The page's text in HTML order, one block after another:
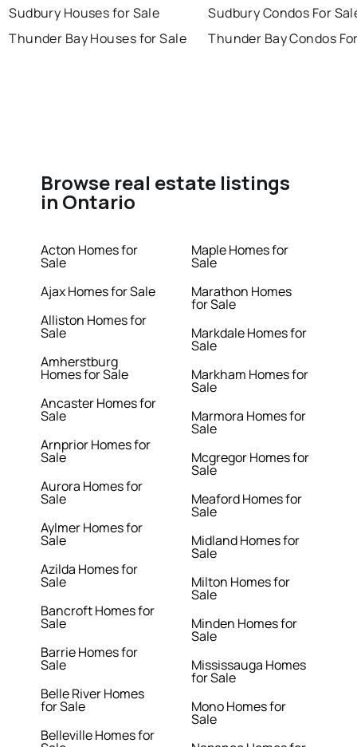
Sudbury Houses for Sale
Thunder Bay Houses for Sale
Sudbury Condos For
Thunder Bay Condos
Browse real estate listings
in Ontario
Acton Homes for
Sale
Ajax Homes for Sale
Alliston Homes for
Sale
Amherstburg
Homes for Sale
Ancaster Homes for
Sale
Arnprior Homes for
Sale
Aurora Homes for
Sale
Aylmer Homes for
Sale
Azilda Homes for
Sale
Bancroft Homes for
Sale
Barrie Homes for
Sale
Belle River Homes
for Sale
Belleville Homes for
Maple Homes for
Sale
Marathon Homes
for Sale
Markdale Homes for
Sale
Markham Homes for
Sale
Marmora Homes for
Sale
Mcgregor Homes for
Sale
Meaford Homes for
Sale
Midland Homes for
Sale
Milton Homes for
Sale
Minden Homes for
Sale
Mississauga Homes
for Sale
Mono Homes for
Sale